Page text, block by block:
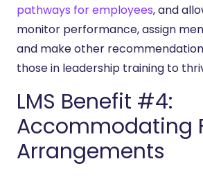
pathways for employees, and
monitor performance, assign
and make other
those in leadership training to
LMS Benefit #4:
Accommodating
Arrangements